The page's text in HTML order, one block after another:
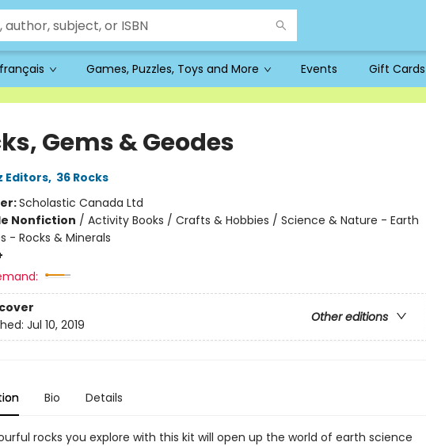
Games, Puzzles, Toys and More Events Gift Cards
Gems & Geodes
Editors, 36 Rocks
Scholastic Canada Ltd
Nonfiction / Activity Books / Crafts & Hobbies / Science & Nature - Earth
- Rocks & Minerals
Other editions
Jul 10, 2019
Bio Details
rocks you explore with this kit will open up the world of earth science